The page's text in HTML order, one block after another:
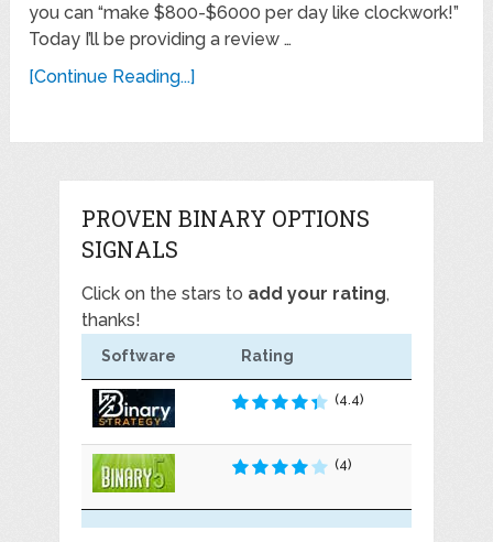
you can “make $800-$6000 per day like clockwork!”
Today I’ll be providing a review …
[Continue Reading...]
PROVEN BINARY OPTIONS
SIGNALS
Click on the stars to add your rating,
thanks!
Software Rating
(4.4)
(4)